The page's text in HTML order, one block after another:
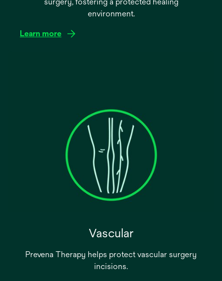
environment.
Learn more
Vascular
Prevena Therapy helps protect vascular surgery
incisions.